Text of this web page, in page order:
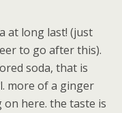
at long last! (just
to go after this).
soda, that is
more of a ginger
here. the taste is